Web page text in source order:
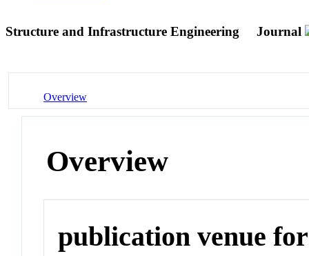
Structure and Infrastructure Engineering Journal
Overview
Overview
publication venue for